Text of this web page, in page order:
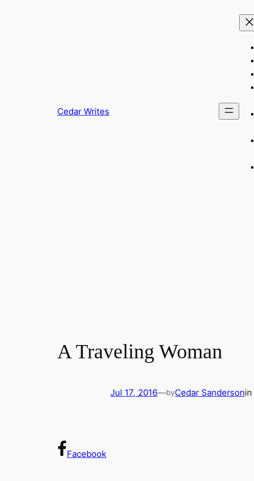
Cedar Writes
A Traveling Woman
Jul 17, 2016—byCedar Sandersonin
Facebook